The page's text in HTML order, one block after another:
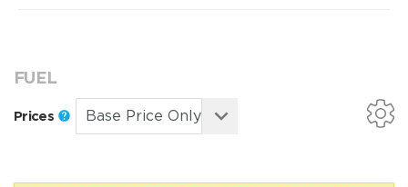
FUEL
Prices